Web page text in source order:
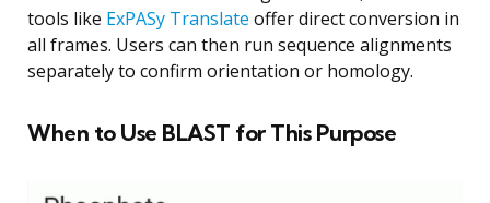
tools like ExPASy Translate offer direct conversion in
all frames. Users can then run sequence alignments
separately to confirm orientation or homology.
When to Use BLAST for This Purpose